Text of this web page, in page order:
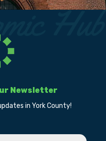
Newsletter
in York County!